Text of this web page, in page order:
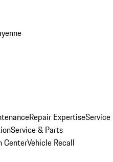
Repair ExpertiseService
Service & Parts
CenterVehicle Recall